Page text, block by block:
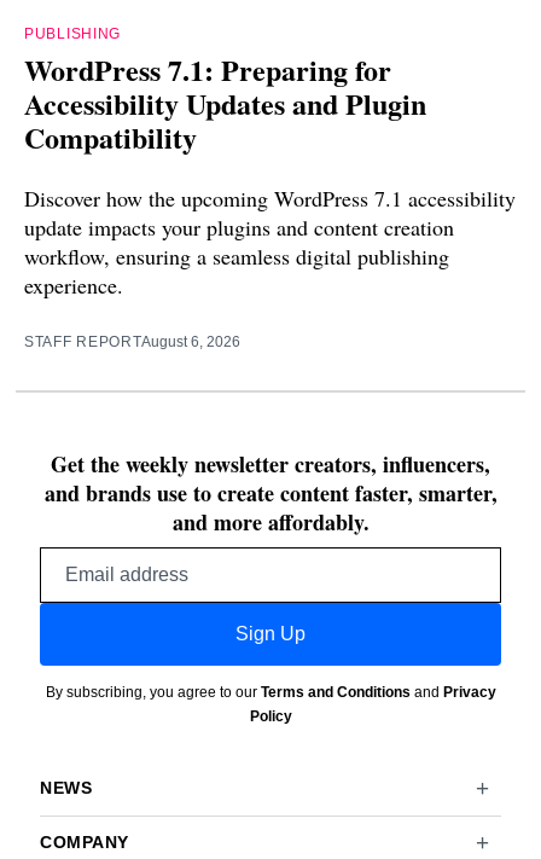
PUBLISHING
WordPress 7.1: Preparing for
Accessibility Updates and Plugin
Compatibility
Discover how the upcoming WordPress 7.1 accessibility
update impacts your plugins and content creation
workflow, ensuring a seamless digital publishing
experience.
STAFF REPORTAugust 6, 2026
Get the weekly newsletter creators, influencers,
and brands use to create content faster, smarter,
and more affordably.
Sign Up
By subscribing, you agree to our Terms and Conditions and Privacy
Policy
NEWS
COMPANY